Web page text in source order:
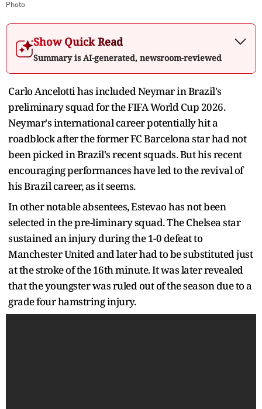
Photo
Show Quick Read
Summary is AI-generated, newsroom-reviewed
Carlo Ancelotti has included Neymar in Brazil's
preliminary squad for the FIFA World Cup 2026.
Neymar's international career potentially hit a
roadblock after the former FC Barcelona star had not
been picked in Brazil's recent squads. But his recent
encouraging performances have led to the revival of
his Brazil career, as it seems.
In other notable absentees, Estevao has not been
selected in the pre-liminary squad. The Chelsea star
sustained an injury during the 1-0 defeat to
Manchester United and later had to be substituted just
at the stroke of the 16th minute. It was later revealed
that the youngster was ruled out of the season due to a
grade four hamstring injury.